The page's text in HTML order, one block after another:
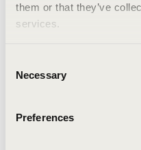
them or that they’ve
services.
Selection
Necessary
Preferences
An unknown error has
been forwarded to the
Click the button
issue persists,
Clearing your